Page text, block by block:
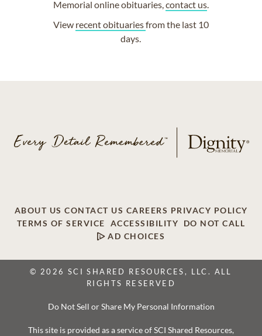
Memorial online obituaries,contact us.
View recent obituariesfrom the last 10
days.
ABOUT US CONTACT US CAREERS PRIVACY POLICY
TERMS OF SERVICE
ACCESSIBILITY
DO NOT CALL
AD CHOICES
© 2026 SCI SHARED RESOURCES, LLC. ALL
RIGHTS RESERVED
Do Not Sell or Share My Personal Information
This site is provided as a service of SCI Shared Resources,